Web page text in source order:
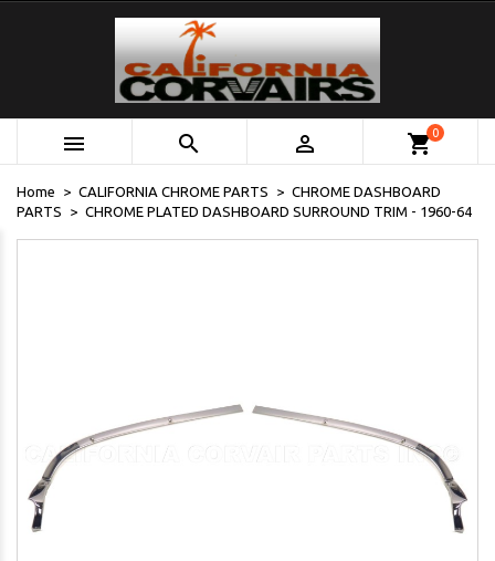
   shopping_cart0
Home CALIFORNIA CHROME PARTS
CHROME DASHBOARD
PARTS
CHROME PLATED DASHBOARD SURROUND TRIM - 1960-64